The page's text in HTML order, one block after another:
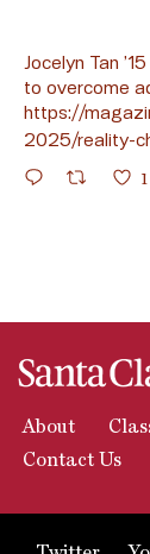
Jocelyn Tan
to overcome
https://
2025/reality-
1
About
Contact Us